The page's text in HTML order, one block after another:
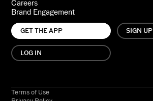
Careers
Brand Engagement
GET THE APP SIGN UP
LOG IN
Terms of Use